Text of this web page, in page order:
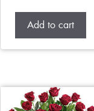
Add to cart